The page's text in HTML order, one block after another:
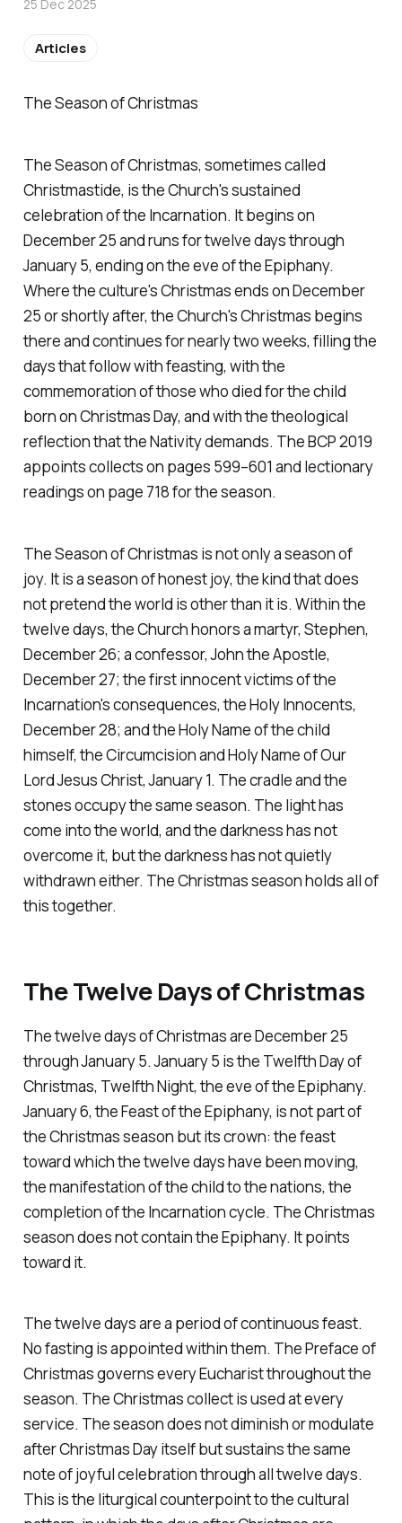
The Season of Christmas
The Season of Christmas, sometimes called
Christmastide, is the Church's sustained
celebration of the Incarnation. It begins on
December 25 and runs for twelve days through
January 5, ending on the eve of the Epiphany.
Where the culture's Christmas ends on December
25 or shortly after, the Church's Christmas begins
there and continues for nearly two weeks, filling the
days that follow with feasting, with the
commemoration of those who died for the child
born on Christmas Day, and with the theological
reflection that the Nativity demands. The BCP 2019
appoints collects on pages 599–601 and lectionary
readings on page 718 for the season.
The Season of Christmas is not only a season of
joy. It is a season of honest joy, the kind that does
not pretend the world is other than it is. Within the
twelve days, the Church honors a martyr, Stephen,
December 26; a confessor, John the Apostle,
December 27; the first innocent victims of the
Incarnation's consequences, the Holy Innocents,
December 28; and the Holy Name of the child
himself, the Circumcision and Holy Name of Our
Lord Jesus Christ, January 1. The cradle and the
stones occupy the same season. The light has
come into the world, and the darkness has not
overcome it, but the darkness has not quietly
withdrawn either. The Christmas season holds all of
this together.
The Twelve Days of Christmas
The twelve days of Christmas are December 25
through January 5. January 5 is the Twelfth Day of
Christmas, Twelfth Night, the eve of the Epiphany.
January 6, the Feast of the Epiphany, is not part of
the Christmas season but its crown: the feast
toward which the twelve days have been moving,
the manifestation of the child to the nations, the
completion of the Incarnation cycle. The Christmas
season does not contain the Epiphany. It points
toward it.
The twelve days are a period of continuous feast.
No fasting is appointed within them. The Preface of
Christmas governs every Eucharist throughout the
season. The Christmas collect is used at every
service. The season does not diminish or modulate
after Christmas Day itself but sustains the same
note of joyful celebration through all twelve days.
This is the liturgical counterpoint to the cultural
25 Dec 2025
Articles